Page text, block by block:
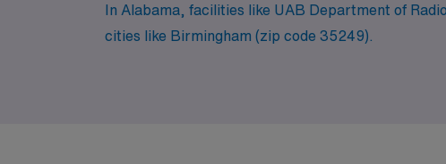
In Alabama, facilities like UAB Department of
cities like Birmingham (zip code 35249).